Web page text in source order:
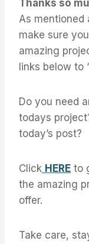
Thanks so
As mentioned
make sure
amazing
links below to
Do you need
todays
today’s post?
Click HERE to
the amazing
offer.
Take care,